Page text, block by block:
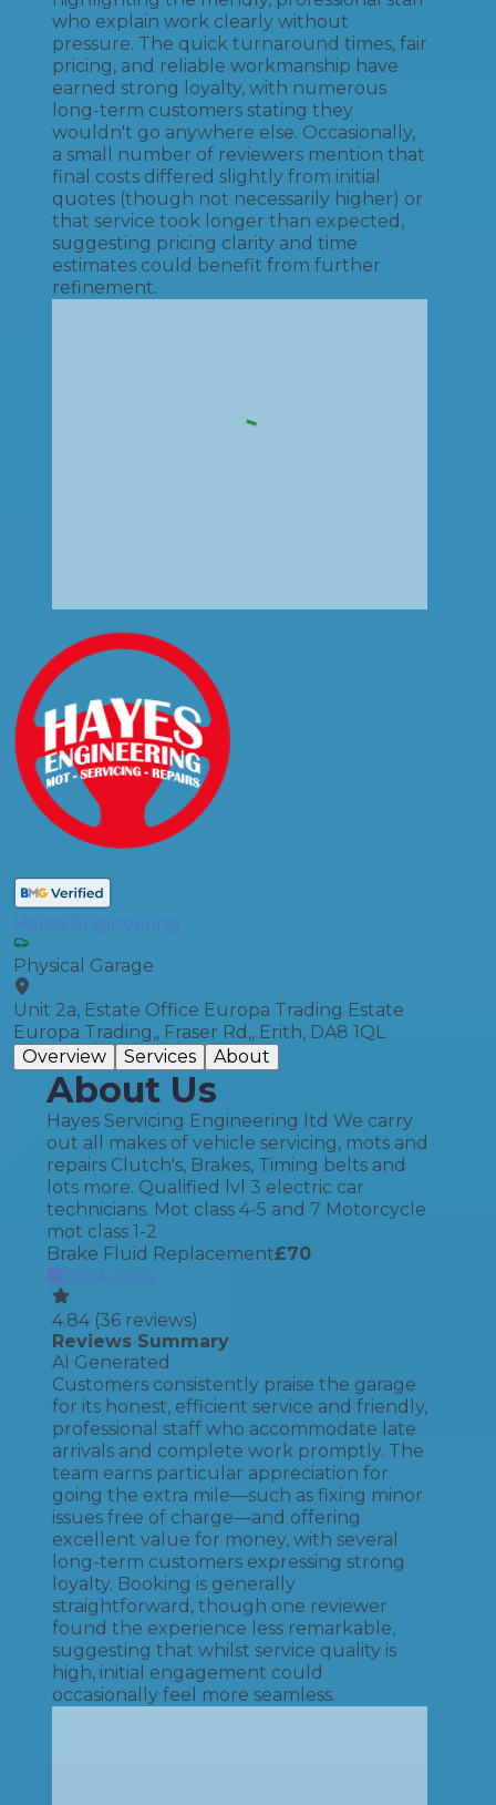
who explain work clearly without
pressure. The quick turnaround times, fair
pricing, and reliable workmanship have
earned strong loyalty, with numerous
long-term customers stating they
wouldn't go anywhere else. Occasionally,
a small number of reviewers mention that
final costs differed slightly from initial
quotes (though not necessarily higher) or
that service took longer than expected,
suggesting pricing clarity and time
estimates could benefit from further
refinement.
Hayes Engineering
Physical Garage
Unit 2a, Estate Office Europa Trading Estate
Europa Trading,, Fraser Rd,, Erith, DA8 1QL
Overview
Services About
About Us
Hayes Servicing Engineering ltd We carry
out all makes of vehicle servicing, mots and
repairs Clutch's, Brakes, Timing belts and
lots more. Qualified lvl 3 electric car
technicians. Mot class 4-5 and 7 Motorcycle
mot class 1-2
Brake Fluid Replacement£70
Book Now
4.84 (36 reviews)
Reviews Summary
AI Generated
Customers consistently praise the garage
for its honest, efficient service and friendly,
professional staff who accommodate late
arrivals and complete work promptly. The
team earns particular appreciation for
going the extra mile—such as fixing minor
issues free of charge—and offering
excellent value for money, with several
long-term customers expressing strong
loyalty. Booking is generally
straightforward, though one reviewer
found the experience less remarkable,
suggesting that whilst service quality is
high, initial engagement could
occasionally feel more seamless.